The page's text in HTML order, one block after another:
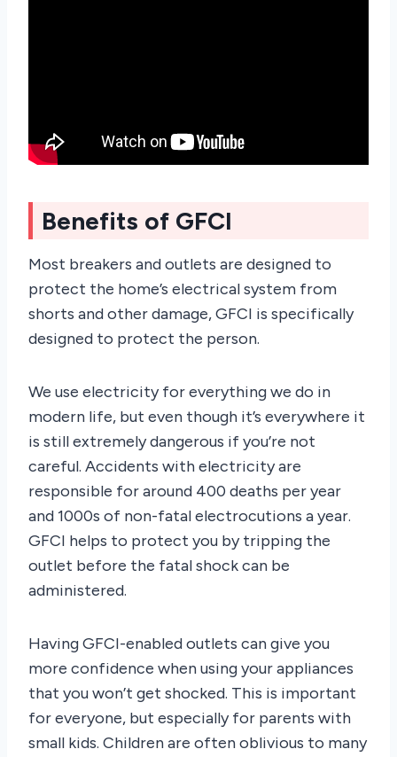
Benefits of GFCI
Most breakers and outlets are designed to
protect the home’s electrical system from
shorts and other damage, GFCI is specifically
designed to protect the person.
We use electricity for everything we do in
modern life, but even though it’s everywhere it
is still extremely dangerous if you’re not
careful. Accidents with electricity are
responsible for around 400 deaths per year
and 1000s of non-fatal electrocutions a year.
GFCI helps to protect you by tripping the
outlet before the fatal shock can be
administered.
Having GFCI-enabled outlets can give you
more confidence when using your appliances
that you won’t get shocked. This is important
for everyone, but especially for parents with
small kids. Children are often oblivious to many